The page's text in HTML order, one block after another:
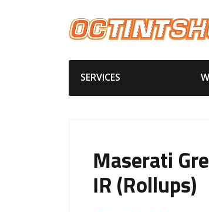
SERVICES
Maserati
IR (Rollups)